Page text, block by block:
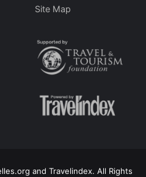
Site Map
and Travelindex. All Rights